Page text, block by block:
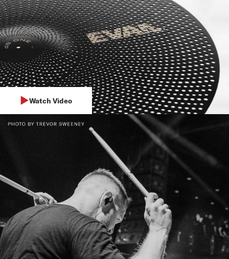
Watch Video